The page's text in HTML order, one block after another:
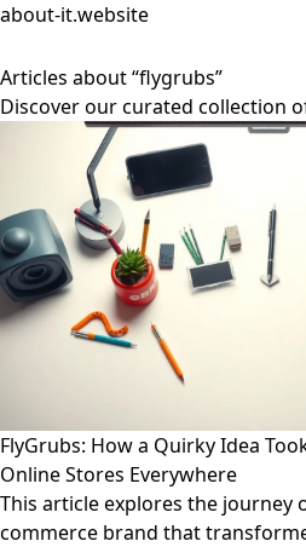
about-it.website
Articles about “flygrubs”
Discover our curated collection
FlyGrubs: How a Quirky Idea
Online Stores Everywhere
This article explores the journey
commerce brand that